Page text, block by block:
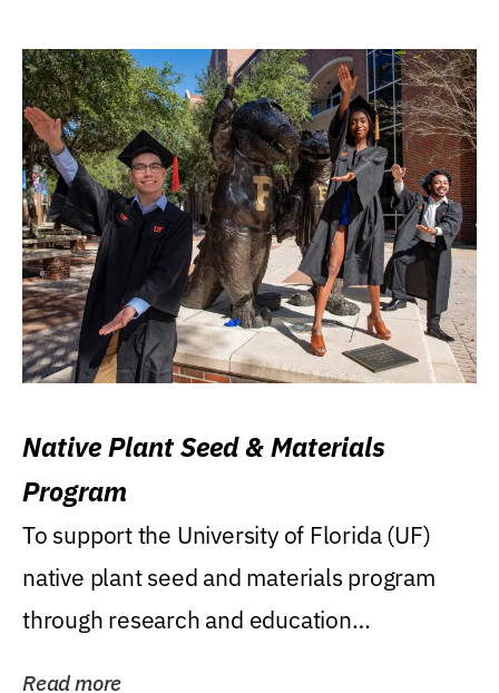
Native Plant Seed & Materials
Program
To support the University of Florida (UF)
native plant seed and materials program
through research and education
Read more